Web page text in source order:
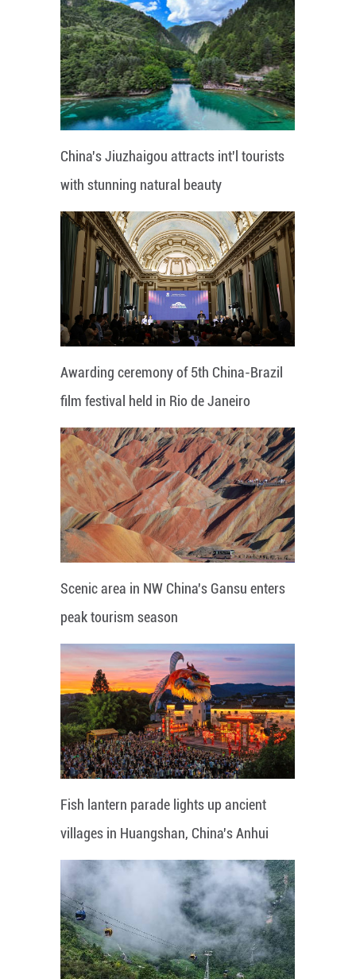
China's Jiuzhaigou attracts int'l tourists
with stunning natural beauty
Awarding ceremony of 5th China-Brazil
film festival held in Rio de Janeiro
Scenic area in NW China's Gansu enters
peak tourism season
Fish lantern parade lights up ancient
villages in Huangshan, China's Anhui